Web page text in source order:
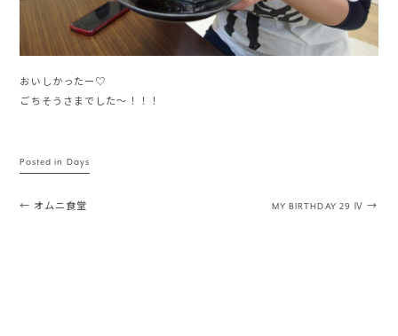
おいしかったー♡
ごちそうさまでした〜！！！
Posted in Days
Post navigation
← オムニ食堂 MY BIRTHDAY 29 Ⅳ→